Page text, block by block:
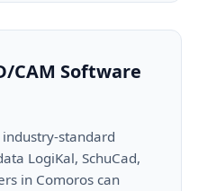
CAM Software
standard
LogiKal, SchuCad,
in Comoros can